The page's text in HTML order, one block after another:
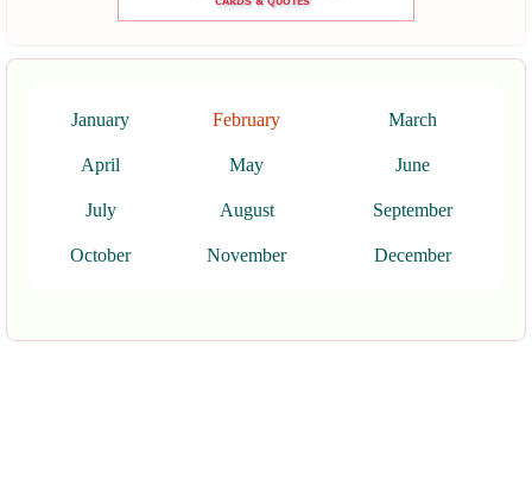
January February March
April May June
July August September
October November December